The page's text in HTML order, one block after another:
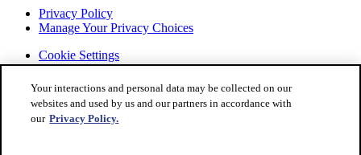
Privacy Policy
Manage Your Privacy Choices
Cookie Settings
© 2022 STELLANTIS. All Rights Reserved.
Chrysler, Dodge, Jeep, Ram, Mopar and SRT are registered
trademarks of STELLANTIS.
Your interactions and personal data may be collected on our
websites and used by us and our partners in accordance with
our Privacy Policy.